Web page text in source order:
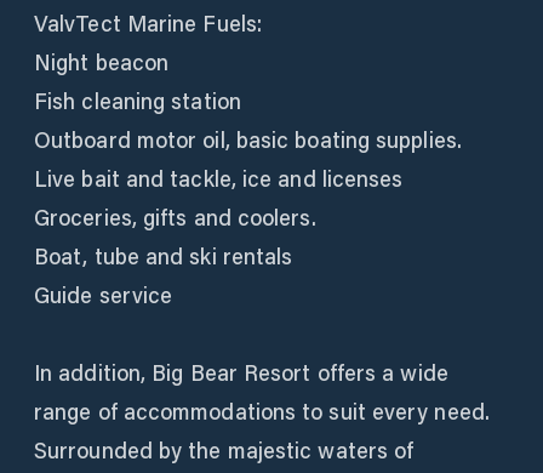
ValvTect Marine Fuels:
Night beacon
Fish cleaning station
Outboard motor oil, basic boating supplies.
Live bait and tackle, ice and licenses
Groceries, gifts and coolers.
Boat, tube and ski rentals
Guide service
In addition, Big Bear Resort offers a wide
range of accommodations to suit every need.
Surrounded by the majestic waters of